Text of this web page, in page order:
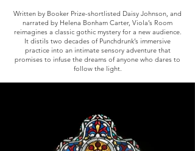
Written by Booker Prize-shortlisted Daisy Johnson, and
narrated by Helena Bonham Carter, Viola’s Room
reimagines a classic gothic mystery for a new audience.
It distils two decades of Punchdrunk’s immersive
practice into an intimate sensory adventure that
promises to infuse the dreams of anyone who dares to
follow the light.